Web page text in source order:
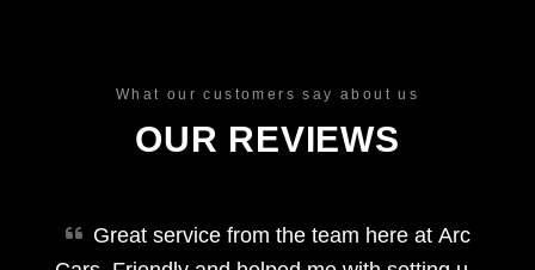
What our customers say about us
OUR REVIEWS
Great service from the team here at Arc